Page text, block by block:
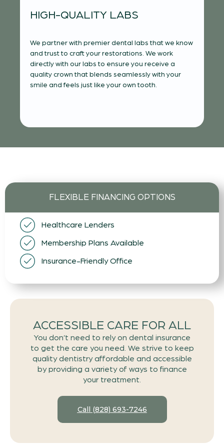
HIGH-QUALITY LABS
We partner with premier dental labs that we know
and trust to craft your restorations. We work
directly with our labs to ensure you receive a
quality crown that blends seamlessly with your
smile and feels just like your own tooth.
FLEXIBLE FINANCING OPTIONS
Healthcare Lenders
Membership Plans Available
Insurance-Friendly Office
ACCESSIBLE CARE FOR ALL
You don’t need to rely on dental insurance
to get the care you need. We strive to keep
quality dentistry affordable and accessible
by providing a variety of ways to finance
your treatment.
Call (828) 693-7246